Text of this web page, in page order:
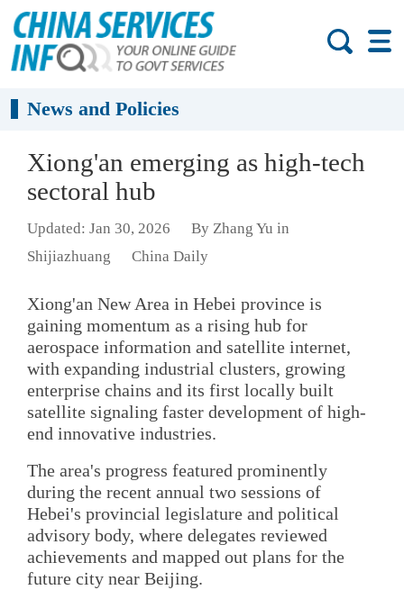
News and Policies
Xiong'an emerging as high-tech
sectoral hub
Updated: Jan 30, 2026
By Zhang Yu in
Shijiazhuang
China Daily
Xiong'an New Area in Hebei province is
gaining momentum as a rising hub for
aerospace information and satellite internet,
with expanding industrial clusters, growing
enterprise chains and its first locally built
satellite signaling faster development of high-
end innovative industries.
The area's progress featured prominently
during the recent annual two sessions of
Hebei's provincial legislature and political
advisory body, where delegates reviewed
achievements and mapped out plans for the
future city near Beijing.